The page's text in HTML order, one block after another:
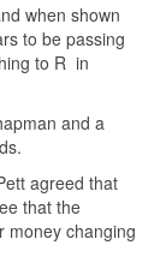
when shown
to be passing
to R in
and a
agreed that
that the
money changing